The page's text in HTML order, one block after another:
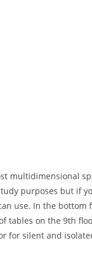
multidimensional
purposes but if
use. In the
tables on the 9th
for silent and